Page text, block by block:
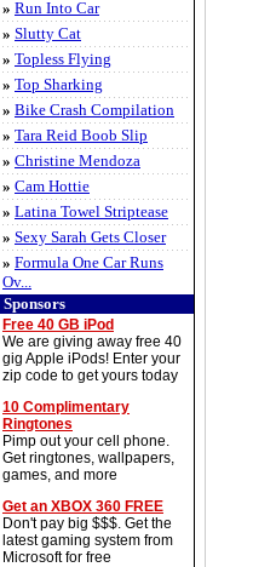
» Run Into Car
» Slutty Cat
» Topless Flying
» Top Sharking
» Bike Crash Compilation
» Tara Reid Boob Slip
» Christine Mendoza
» Cam Hottie
» Latina Towel Striptease
» Sexy Sarah Gets Closer
» Formula One Car Runs
Ov...
Sponsors
Free 40 GB iPod
We are giving away free 40
gig Apple iPods! Enter your
zip code to get yours today
10 Complimentary
Ringtones
Pimp out your cell phone.
Get ringtones, wallpapers,
games, and more
Get an XBOX 360 FREE
Don't pay big $$$. Get the
latest gaming system from
Microsoft for free